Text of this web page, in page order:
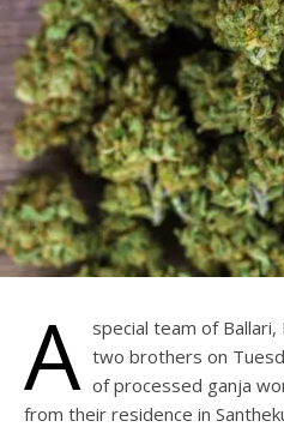
A special team of
two brothers on
of processed ganja
from their residence in